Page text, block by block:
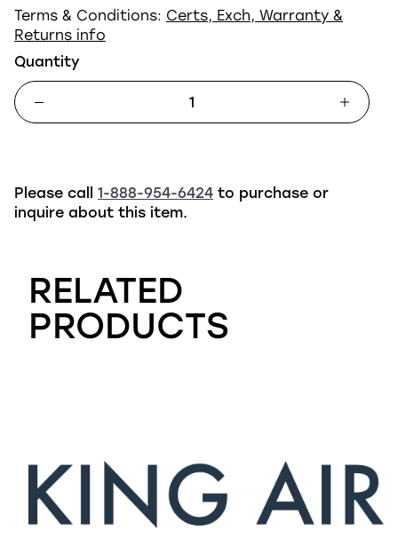
Terms & Conditions: Certs, Exch, Warranty &
Returns info
Quantity
Please call 1-888-954-6424 to purchase or
inquire about this item.
RELATED
PRODUCTS